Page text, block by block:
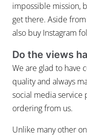
impossible mission,
get there. Aside
also buy Instagram
Do the views
We are glad to have
quality and always
social media
ordering from us.
Unlike many other